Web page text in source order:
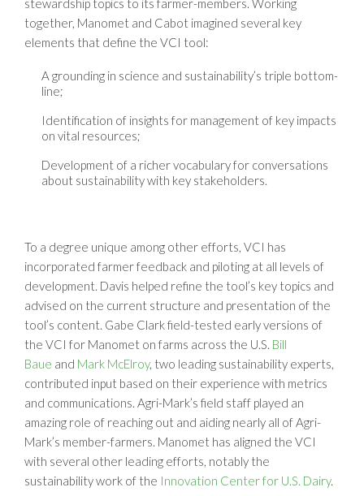
stewardship topics to its farmer-members. Working
together, Manomet and Cabot imagined several key
elements that define the VCI tool:
A grounding in science and sustainability’s triple bottom-
line;
Identification of insights for management of key impacts
on vital resources;
Development of a richer vocabulary for conversations
about sustainability with key stakeholders.
To a degree unique among other efforts, VCI has
incorporated farmer feedback and piloting at all levels of
development. Davis helped refine the tool’s key topics and
advised on the current structure and presentation of the
tool’s content. Gabe Clark field-tested early versions of
the VCI for Manomet on farms across the U.S. Bill
Baue and Mark McElroy, two leading sustainability experts,
contributed input based on their experience with metrics
and communications. Agri-Mark’s field staff played an
amazing role of reaching out and aiding nearly all of Agri-
Mark’s member-farmers. Manomet has aligned the VCI
with several other leading efforts, notably the
sustainability work of the Innovation Center for U.S. Dairy.